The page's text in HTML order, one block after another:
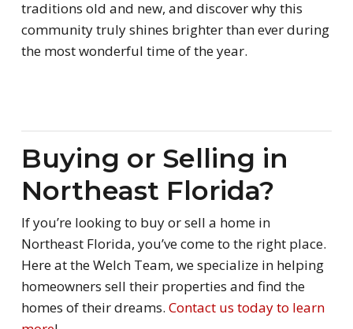
traditions old and new, and discover why this
community truly shines brighter than ever during
the most wonderful time of the year.
Buying or Selling in
Northeast Florida?
If you’re looking to buy or sell a home in
Northeast Florida, you’ve come to the right place.
Here at the Welch Team, we specialize in helping
homeowners sell their properties and find the
homes of their dreams. Contact us today to learn